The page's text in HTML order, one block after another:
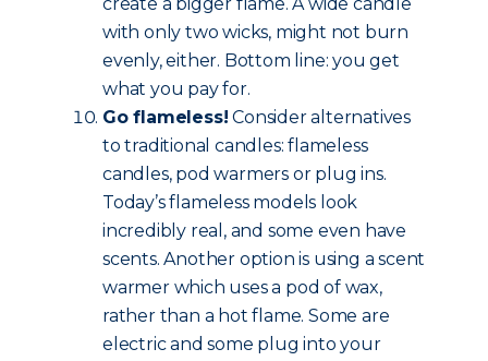
with only two wicks, might not burn
evenly, either. Bottom line: you get
what you pay for.
Go flameless! Consider alternatives
to traditional candles: flameless
candles, pod warmers or plug ins.
Today’s flameless models look
incredibly real, and some even have
scents. Another option is using a scent
warmer which uses a pod of wax,
rather than a hot flame. Some are
electric and some plug into your